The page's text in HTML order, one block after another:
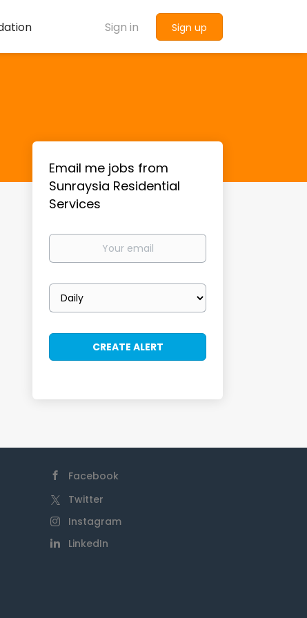
Sign in Sign up
Email me jobs from
Sunraysia Residential
Services
Your
Email
frequency
Facebook
Twitter
Instagram
LinkedIn